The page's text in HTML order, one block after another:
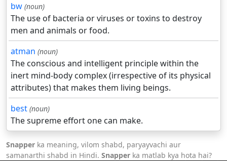
bw (noun)
The use of bacteria or viruses or toxins to destroy
men and animals or food.
atman (noun)
The conscious and intelligent principle within the
inert mind-body complex (irrespective of its physical
attributes) that makes them living beings.
best (noun)
The supreme effort one can make.
Snapper ka meaning, vilom shabd, paryayvachi aur
samanarthi shabd in Hindi. Snapper ka matlab kya hota hai?